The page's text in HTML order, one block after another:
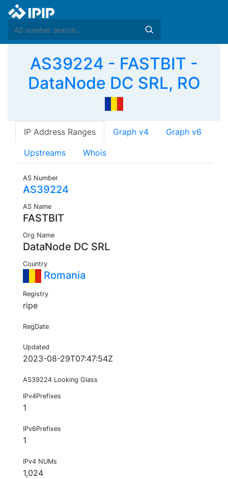
AS39224 - FASTBIT -
DataNode DC SRL, RO
IP Address Ranges Graph v4 Graph v6
Upstreams Whois
AS Number
AS39224
AS Name
FASTBIT
Org Name
DataNode DC SRL
Country
Romania
Registry
ripe
RegDate
Updated
2023-08-29T07:47:54Z
AS39224 Looking Glass
IPv4Prefixes
1
IPv6Prefixes
1
IPv4 NUMs
1,024